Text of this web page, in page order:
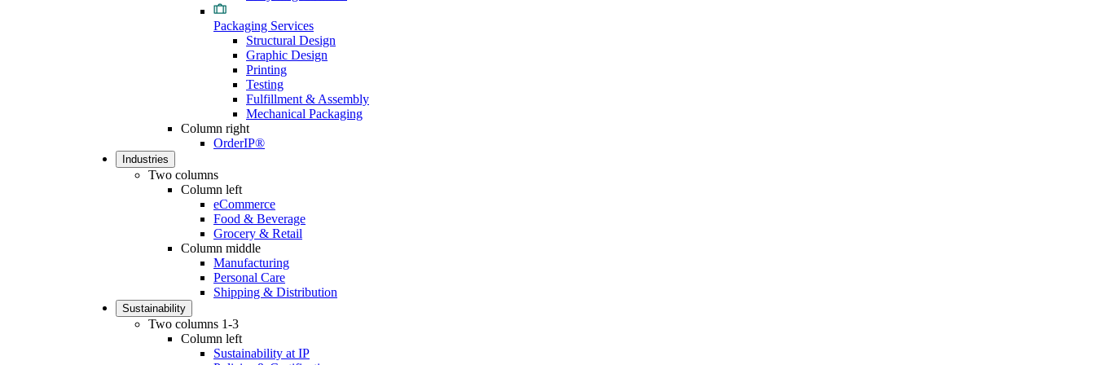
Packaging Services
Structural Design
Graphic Design
Printing
Testing
Fulfillment & Assembly
Mechanical Packaging
Column right
OrderIP®
Industries
Two columns
Column left
eCommerce
Food & Beverage
Grocery & Retail
Column middle
Manufacturing
Personal Care
Shipping & Distribution
Sustainability
Two columns 1-3
Column left
Sustainability at IP